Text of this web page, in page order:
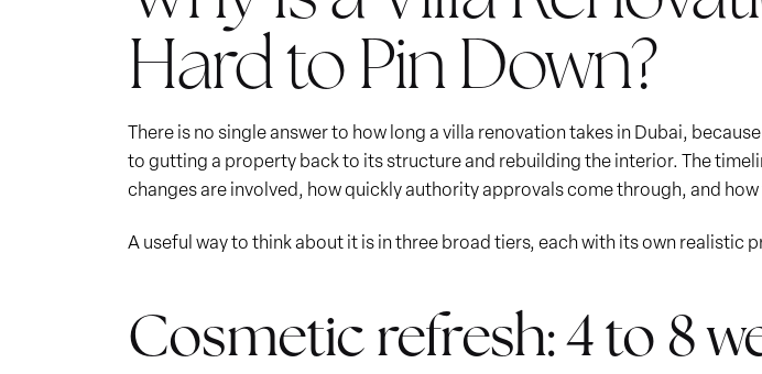
Hard to Pin Down?
There is no single answer to how long a villa renovation takes in Dubai,
to gutting a property back to its structure and rebuilding the interior. The
changes are involved, how quickly authority approvals come through, and
A useful way to think about it is in three broad tiers, each with its own realistic
Cosmetic refresh: 4 to 8